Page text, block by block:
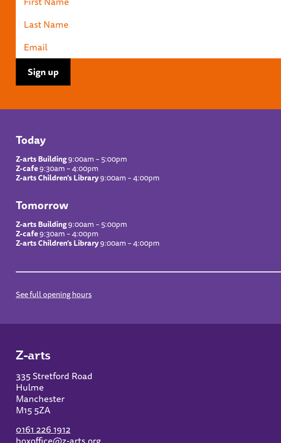
Today
Z-arts Building9:00am – 5:00pm
Z-cafe9:30am – 4:00pm
Z-arts Children’s Library9:00am – 4:00pm
Tomorrow
Z-arts Building9:00am – 5:00pm
Z-cafe9:30am – 4:00pm
Z-arts Children’s Library9:00am – 4:00pm
See full opening hours
Z-arts
335 Stretford Road
Hulme
Manchester
M15 5ZA
0161 226 1912